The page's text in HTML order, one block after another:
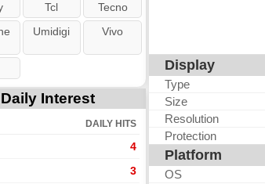
Tcl
Tecno
Umidigi Vivo
Interest
DAILY HITS
4
3
Display
Type
Size
Resolution
Protection
Platform
OS